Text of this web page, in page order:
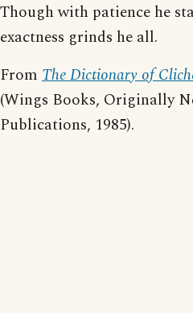
Though with patience he
exactness grinds he all.
From The Dictionary of
(Wings Books, Originally
Publications, 1985).